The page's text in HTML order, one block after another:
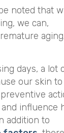
noted that
we can,
aging.
days, a lot
our skin to
influence
addition to